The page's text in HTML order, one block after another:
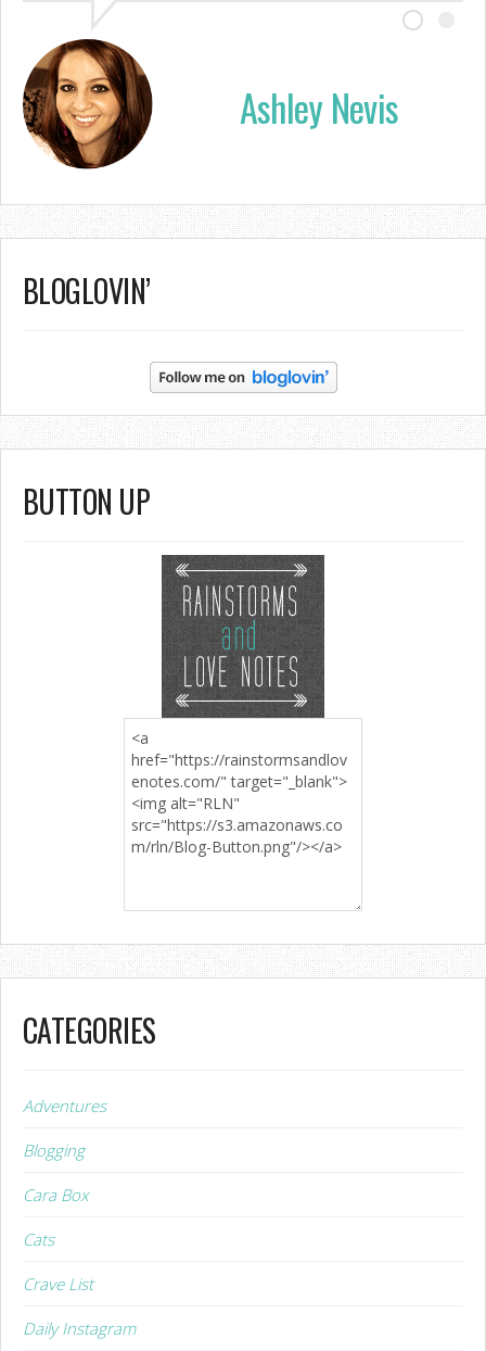
Ashley Nevis
BLOGLOVIN’
BUTTON UP
CATEGORIES
Adventures
Blogging
Cara Box
Cats
Crave List
Daily Instagram